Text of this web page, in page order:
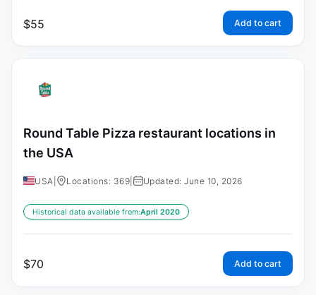
$55 Add to cart
Round Table Pizza restaurant locations in
the USA
USA Locations: 369 Updated: June 10, 2026
Historical data available from:April 2020
$70 Add to cart